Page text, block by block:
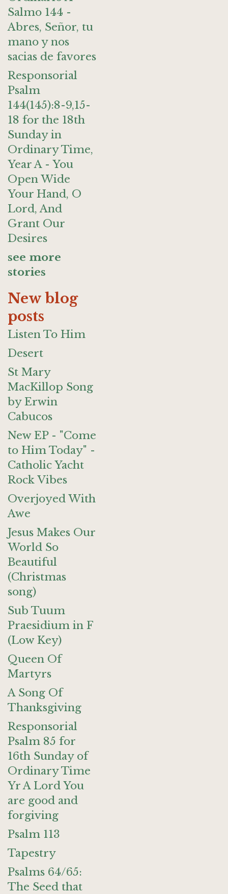
Salmo 144 -
Abres, Señor, tu
mano y nos
sacias de favores
Responsorial
Psalm
144(145):8-9,15-
18 for the 18th
Sunday in
Ordinary Time,
Year A - You
Open Wide
Your Hand, O
Lord, And
Grant Our
Desires
see more
stories
New blog
posts
Listen To Him
Desert
St Mary
MacKillop Song
by Erwin
Cabucos
New EP - "Come
to Him Today" -
Catholic Yacht
Rock Vibes
Overjoyed With
Awe
Jesus Makes Our
World So
Beautiful
(Christmas
song)
Sub Tuum
Praesidium in F
(Low Key)
Queen Of
Martyrs
A Song Of
Thanksgiving
Responsorial
Psalm 85 for
16th Sunday of
Ordinary Time
Yr A Lord You
are good and
forgiving
Psalm 113
Tapestry
Psalms 64/65:
The Seed that